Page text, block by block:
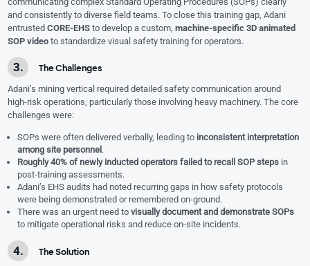
and consistently to diverse field teams. To close this training gap, Adani
entrustedCORE-EHS to develop a custom,machine-specific 3D animated
SOP video to standardize visual safety training for operators.
The Challenges
Adani’s mining vertical required detailed safety communication around
high-risk operations, particularly those involving heavy machinery. The core
challenges were:
SOPs were often delivered verbally, leading to inconsistent interpretation
among site personnel .
Roughly 40% of newly inducted operators failed to recall SOP steps in
post-training assessments.
Adani’s EHS audits had noted recurring gaps in how safety protocols
were being demonstrated or remembered on-ground.
There was an urgent need tovisually document and demonstrate SOPs
to mitigate operational risks and reduce on-site incidents.
The Solution